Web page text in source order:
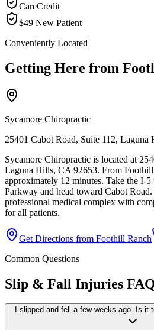
CareCredit
$49 New Patient
Conveniently Located
Getting Here from
Sycamore Chiropractic
25401 Cabot Road, Suite 112,
Sycamore Chiropractic is located at
Laguna Hills, CA 92653. From
approximately 12 minutes. Take the I-
Parkway and head toward Cabot
professional medical complex with
for all patients.
Get Directions from Foothill Ranch
Common Questions
Slip & Fall Injuries
I slipped and fell a few weeks ago. Is it